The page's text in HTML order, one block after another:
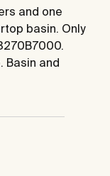
and one
basin. Only
Basin and